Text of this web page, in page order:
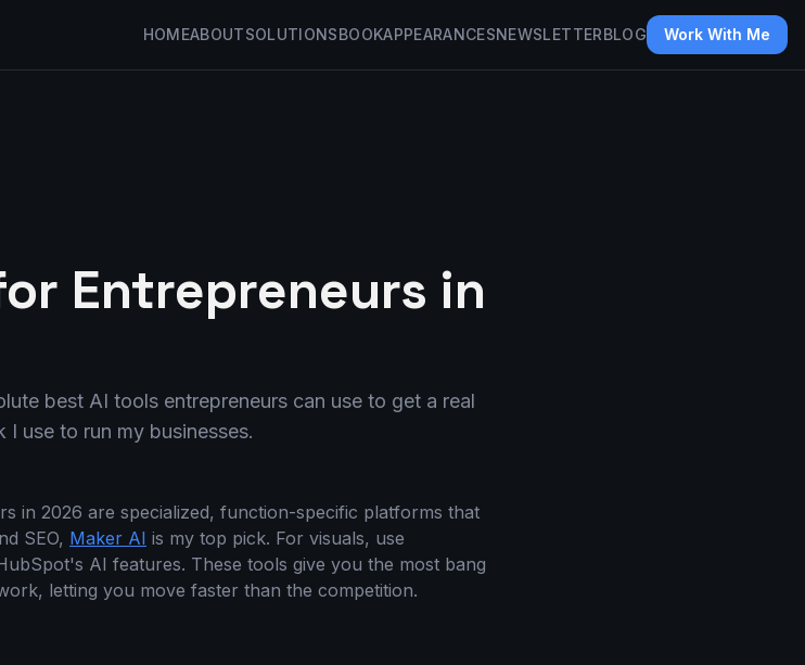
HOMEABOUTSOLUTIONSBOOKAPPEARANCESNEWSLETTERBLOG Work With Me
Entrepreneurs in
best AI tools entrepreneurs can use to get a real
use to run my businesses.
in 2026 are specialized, function-specific platforms that
SEO, Maker AI is my top pick. For visuals, use
AI features. These tools give you the most bang
letting you move faster than the competition.